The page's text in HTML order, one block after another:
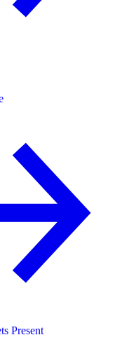
Present